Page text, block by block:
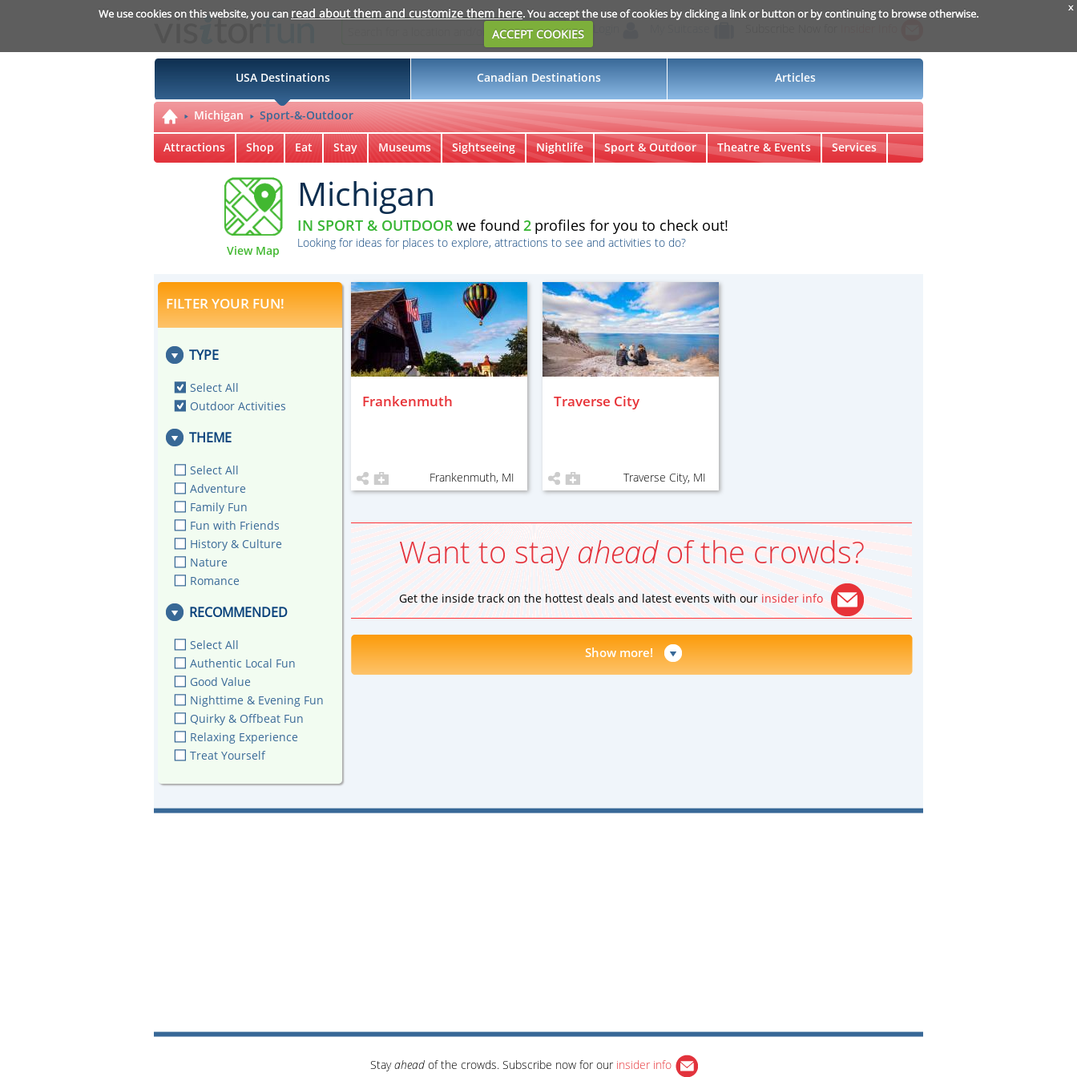
We use cookies on this website, you can read about them and customize them here. You accept the use of cookies by clicking a link or button or by continuing to browse otherwise.
ACCEPT COOKIES
x
USA Destinations Canadian Destinations Articles
Michigan Sport-&-Outdoor
Attractions Shop Eat Stay Museums Sightseeing Nightlife Sport & Outdoor Theatre & Events Services
View Map
Michigan
IN SPORT & OUTDOOR we found 2 profiles for you to check out!
Looking for ideas for places to explore, attractions to see and activities to do?
Frankenmuth
Frankenmuth, MI
Traverse City
Traverse City, MI
Want to stayaheadof the crowds?
Get the inside track on the hottest deals and latest events with our insider info
Show more!
FILTER YOUR FUN!
TYPE
Select All
Outdoor Activities
THEME
Select All
Adventure
Family Fun
Fun with Friends
History & Culture
Nature
Romance
RECOMMENDED
Select All
Authentic Local Fun
Good Value
Nighttime & Evening Fun
Quirky & Offbeat Fun
Relaxing Experience
Treat Yourself
Stayahead of the crowds. Subscribe now for our insider info